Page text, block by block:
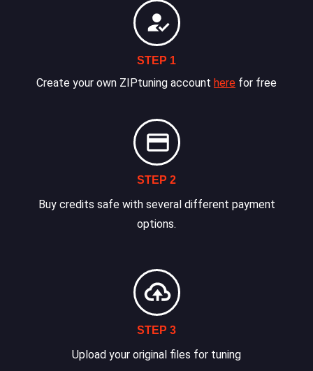
STEP 1
Create your own ZIPtuning account here for free
STEP 2
Buy credits safe with several different payment
options.
STEP 3
Upload your original files for tuning